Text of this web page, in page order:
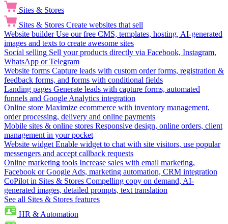
Sites & Stores
Sites & Stores Create websites that sell
Website builder Use our free CMS, templates, hosting, AI-generated
images and texts to create awesome sites
Social selling Sell your products directly via Facebook, Instagram,
WhatsApp or Telegram
Website forms Capture leads with custom order forms, registration &
feedback forms, and forms with conditional fields
Landing pages Generate leads with capture forms, automated
funnels and Google Analytics integration
Online store Maximize ecommerce with inventory management,
order processing, delivery and online payments
Mobile sites & online stores Responsive design, online orders, client
management in your pocket
Website widget Enable widget to chat with site visitors, use popular
messengers and accept callback requests
Online marketing tools Increase sales with email marketing,
Facebook or Google Ads, marketing automation, CRM integration
CoPilot in Sites & Stores Compelling copy on demand, AI-
generated images, detailed prompts, text translation
See all Sites & Stores features
HR & Automation